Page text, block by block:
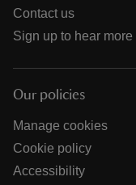
Contact us
Sign up to hear more
Our policies
Manage cookies
Cookie policy
Accessibility